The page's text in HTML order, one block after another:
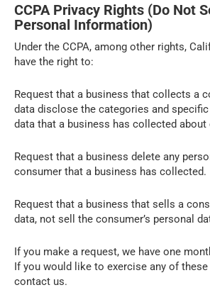
CCPA Privacy Rights (Do Not
Personal Information)
Under the CCPA, among other rights,
have the right to:
Request that a business that collects a
data disclose the categories and
data that a business has collected about
Request that a business delete any
consumer that a business has collected.
Request that a business that sells a
data, not sell the consumer’s personal
If you make a request, we have one
If you would like to exercise any of
contact us.